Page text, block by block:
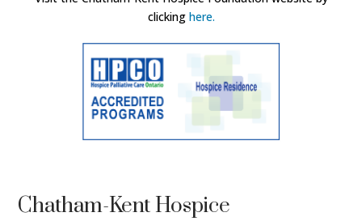
clicking here.
Chatham-Kent Hospice